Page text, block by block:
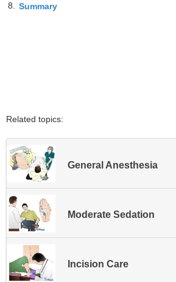
8. Summary
Related topics:
General Anesthesia
Moderate Sedation
Incision Care